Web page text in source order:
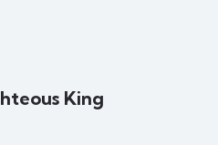
King